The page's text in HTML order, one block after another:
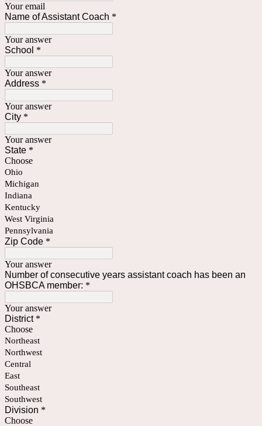
Your email
Name of Assistant Coach *
Your answer
School *
Your answer
Address *
Your answer
City *
Your answer
State *
Choose
Ohio
Michigan
Indiana
Kentucky
West Virginia
Pennsylvania
Zip Code *
Your answer
Number of consecutive years assistant coach has been an
OHSBCA member: *
Your answer
District*
Choose
Northeast
Northwest
Central
East
Southeast
Southwest
Division *
Choose